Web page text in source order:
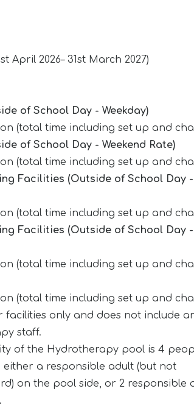
April 2026– 31st March 2027)
of School Day - Weekday)
(total time including set up and
of School Day - Weekend Rate)
(total time including set up and
Facilities (Outside of School Day -
(total time including set up and
Facilities (Outside of School Day -
(total time including set up and
(total time including set up and
facilities only and does not include
staff.
of the Hydrotherapy pool is 4
either a responsible adult (but not
on the pool side, or 2 responsible